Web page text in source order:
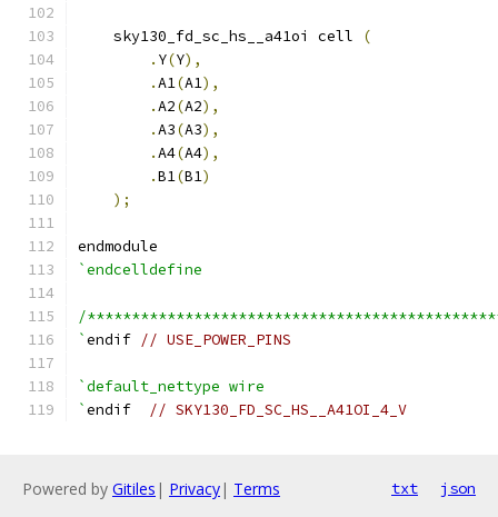
    sky130_fd_sc_hs__a41oi cell
(
. Y(Y),
.A1(A1),
.A2(A2),
.A3(A3),
.A4(A4),
.B1(B1)
);
endmodule
`endcelldefine
/
`endif // USE_POWER_PINS
`default_nettype wire
`endif // SKY130_FD_SC_HS__A41OI_4_V
Powered by Gitiles | Privacy| Terms txt json